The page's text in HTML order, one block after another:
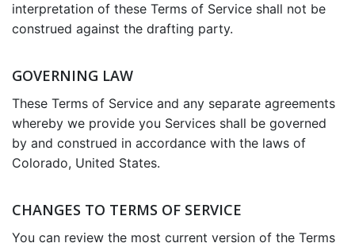
interpretation of these Terms of Service shall not be
construed against the drafting party.
GOVERNING LAW
These Terms of Service and any separate agreements
whereby we provide you Services shall be governed
by and construed in accordance with the laws of
Colorado, United States.
CHANGES TO TERMS OF SERVICE
You can review the most current version of the Terms